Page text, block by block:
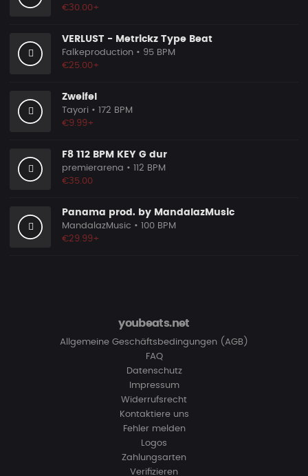
€30.00+
VERLUST - Metrickz Type Beat
Falkeproduction • 95 BPM
€25.00+
Zweifel
Tayori • 172 BPM
€9.99+
F8 112 BPM KEY G dur
premierarena • 112 BPM
€35.00
Panama prod. by MandalazMusic
MandalazMusic • 100 BPM
€29.99+
youbeats.net
Allgemeine Geschäftsbedingungen (AGB)
FAQ
Datenschutz
Impressum
Widerrufsrecht
Kontaktiere uns
Fehler melden
Logos
Zahlungsarten
Verifizieren